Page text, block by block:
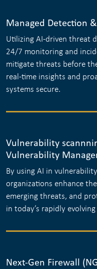
Managed Detection
Utilizing AI-driven threat
24/7 monitoring and
mitigate threats before
real-time insights and
systems secure.
Vulnerability
Vulnerability
By using AI in
organizations enhance
emerging threats, and
in today’s rapidly
Next-Gen Firewall